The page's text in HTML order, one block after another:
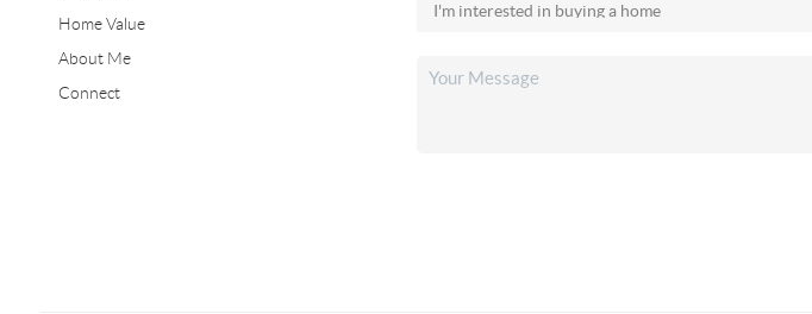
Home Value
About Me
Connect